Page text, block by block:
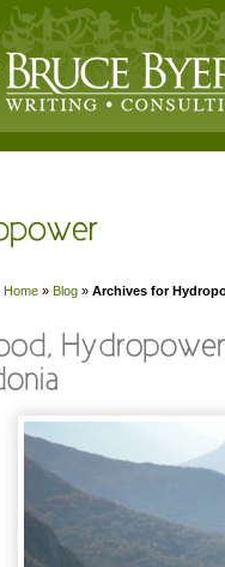
Home » Blog » Archives for